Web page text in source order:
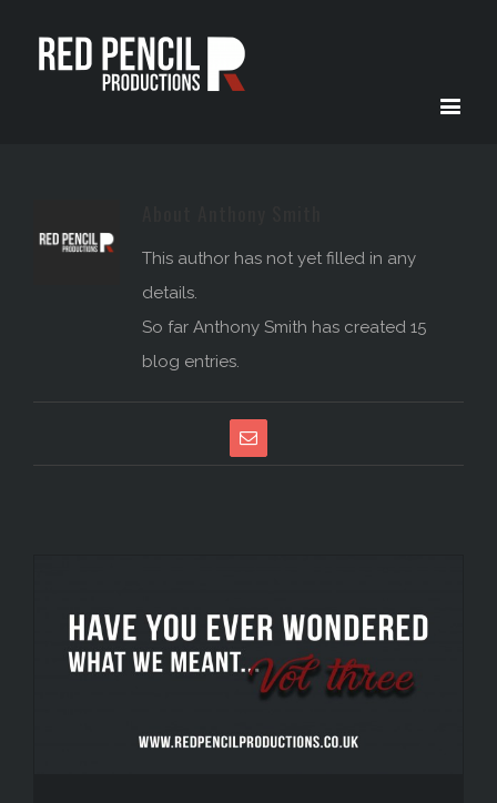
This author has not yet filled in any
details.
So far Anthony Smith has created 15
blog entries.
Email